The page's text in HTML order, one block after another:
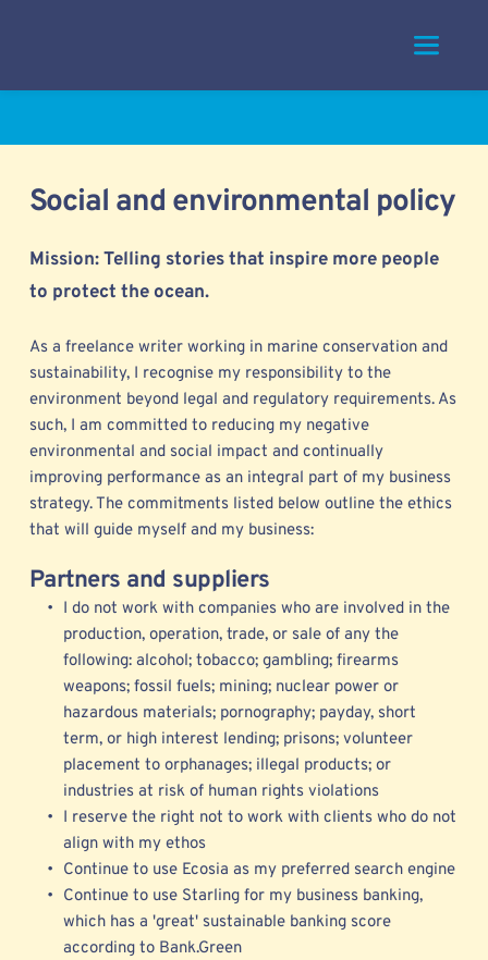
Social and environmental policy
Mission: Telling stories that inspire more people
to protect the ocean.
As a freelance writer working in marine conservation and
sustainability, I recognise my responsibility to the
environment beyond legal and regulatory requirements. As
such, I am committed to reducing my negative
environmental and social impact and continually
improving performance as an integral part of my business
strategy. The commitments listed below outline the ethics
that will guide myself and my business:
Partners and suppliers
I do not work with companies who are involved in the
production, operation, trade, or sale of any the
following: alcohol; tobacco; gambling; firearms
weapons; fossil fuels; mining; nuclear power or
hazardous materials; pornography; payday, short
term, or high interest lending; prisons; volunteer
placement to orphanages; illegal products; or
industries at risk of human rights violations
I reserve the right not to work with clients who do not
align with my ethos
Continue to use Ecosia as my preferred search engine
Continue to use Starling for my business banking,
which has a 'great' sustainable banking score
according to Bank.Green